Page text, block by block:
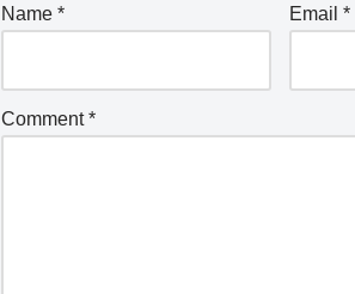
Name * Email*
Comment*